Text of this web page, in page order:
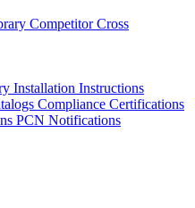
Competitor Cross
Installation Instructions
Compliance Certifications
PCN Notifications